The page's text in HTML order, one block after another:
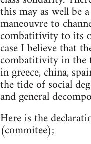
this may as well be
maneouvre to
combatitivity to its
case I believe that
combatitivity in the
in greece, china,
the tide of social
and general
Here is the
(commitee);